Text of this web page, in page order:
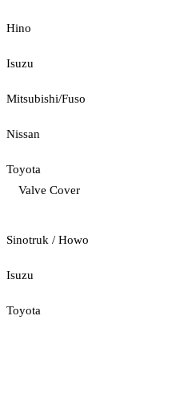
Hino
Isuzu
Mitsubishi/Fuso
Nissan
Toyota
Valve Cover
Sinotruk / Howo
Isuzu
Toyota